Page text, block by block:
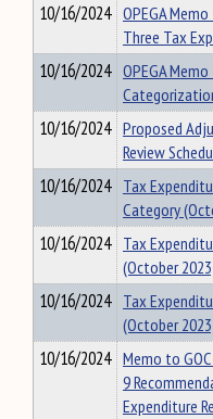
10/16/2024 OPEGA
Three Tax
10/16/2024 OPEGA
10/16/2024 Proposed
Review
10/16/2024 Tax
Category
10/16/2024 Tax
(October
10/16/2024 Tax
(October
10/16/2024 Memo to GOC
9
Expenditure